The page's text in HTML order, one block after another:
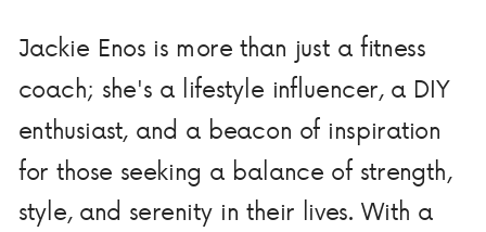
Jackie Enos is more than just a fitness
coach; she's a lifestyle influencer, a DIY
enthusiast, and a beacon of inspiration
for those seeking a balance of strength,
style, and serenity in their lives. With a